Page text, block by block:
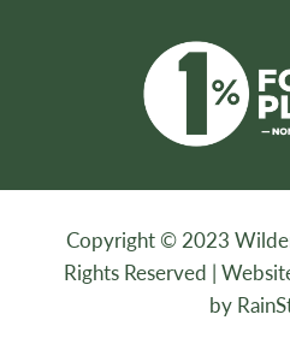
Copyright © 2023
Rights Reserved |
by